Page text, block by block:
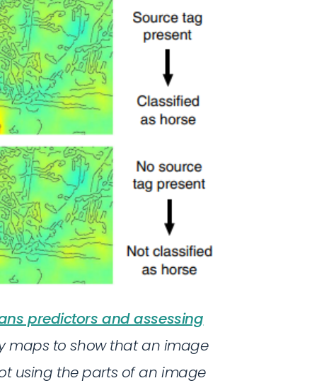
predictors and assessing
maps to show that an image
using the parts of an image